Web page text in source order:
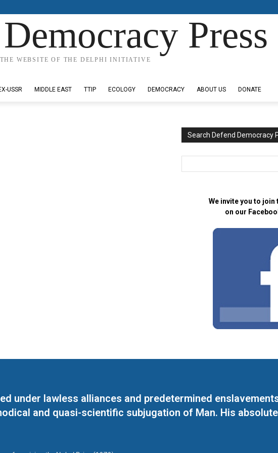
Press
THE WEBSITE OF THE DELPHI INITIATIVE
USSR MIDDLE EAST TTIP ECOLOGY DEMOCRACY ABOUT US DONATE
Search Defend Democracy
We invite you to join
on our
under lawless alliances and predetermined
and quasi-scientific subjugation of Man. His